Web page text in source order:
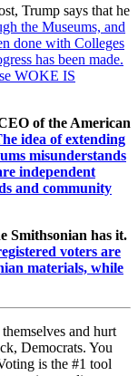
Trump says that he
the Museums, and
done with Colleges
has been made.
WOKE IS
of the American
idea of extending
misunderstands
independent
and community
Smithsonian has it.
voters are
materials, while
and hurt
Democrats. You
is the #1 tool